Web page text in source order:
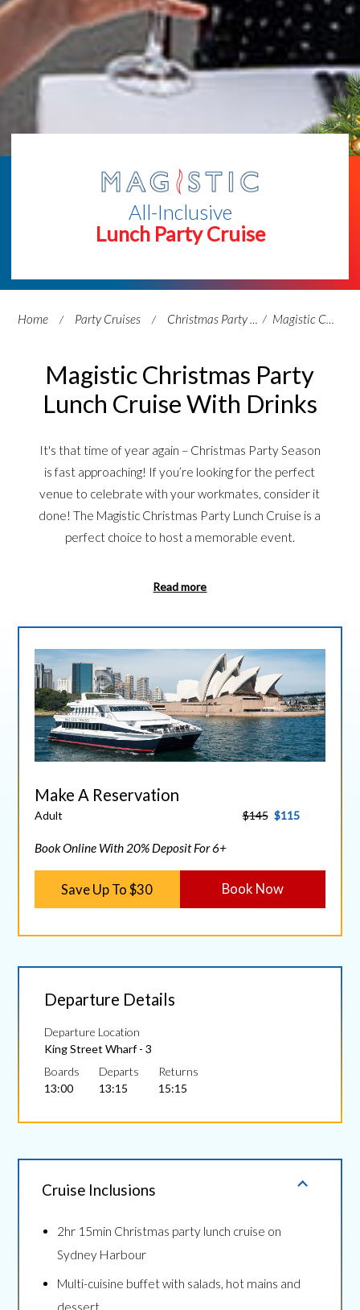
All-Inclusive
Lunch Party Cruise
Home Party Cruises Christmas Party Cruises Magistic Christmas Party Lunch Cruise With Drinks
Magistic Christmas Party
Lunch Cruise With Drinks
It's that time of year again – Christmas Party Season
is fast approaching! If you’re looking for the perfect
venue to celebrate with your workmates, consider it
done! The Magistic Christmas Party Lunch Cruise is a
perfect choice to host a memorable event.
Read more
Make A Reservation
Adult $145 $115
Book Online With 20% Deposit For 6+
Save Up To $30 Book Now
Departure Details
Departure Location
King Street Wharf - 3
Boards
13:00
Departs
13:15
Returns
15:15
Cruise Inclusions
2hr 15min Christmas party lunch cruise on
Sydney Harbour
Multi-cuisine buffet with salads, hot mains and
dessert